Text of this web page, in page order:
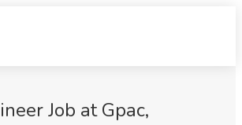
Job at Gpac,